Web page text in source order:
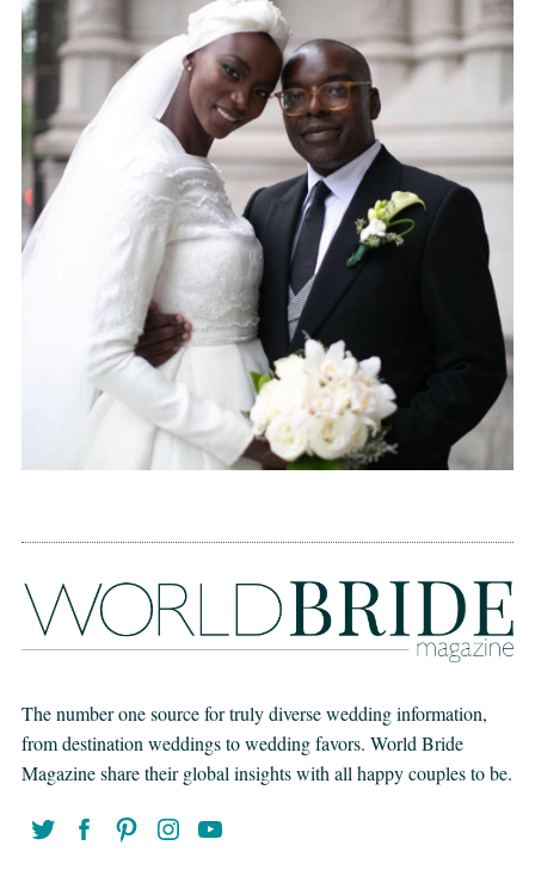
The number one source for truly diverse wedding information,
from destination weddings to wedding favors. World Bride
Magazine share their global insights with all happy couples to be.